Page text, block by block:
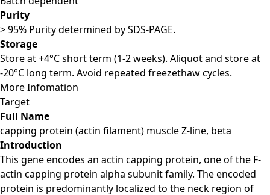
Purity
> 95% Purity determined by SDS-PAGE.
Storage
Store at +4°C short term (1-2 weeks). Aliquot and store at
-20°C long term. Avoid repeated freezethaw cycles.
More Infomation
Target
Full Name
capping protein (actin filament) muscle Z-line, beta
Introduction
This gene encodes an actin capping protein, one of the F-
actin capping protein alpha subunit family. The encoded
protein is predominantly localized to the neck region of